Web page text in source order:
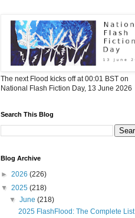
The next Flood kicks off at 00:01 BST on
National Flash Fiction Day, 13 June 2026
Search This Blog
Blog Archive
► 2026 (226)
▼ 2025 (218)
▼June(218)
2025 FlashFlood: The Complete List